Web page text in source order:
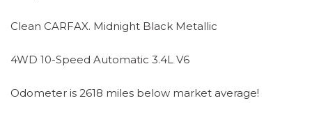
Clean CARFAX. Midnight Black Metallic
4WD 10-Speed Automatic 3.4L V6
Odometer is 2618 miles below market average!